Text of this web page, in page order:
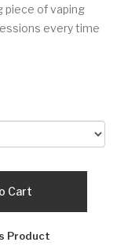
piece of vaping
every time
Cart
Product